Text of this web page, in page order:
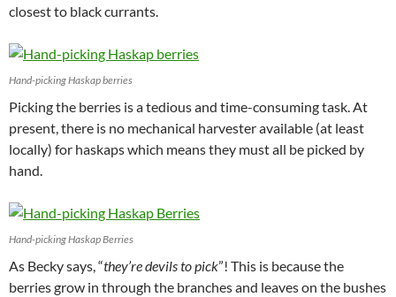
closest to black currants.
Hand-picking Haskap berries
Picking the berries is a tedious and time-consuming task. At
present, there is no mechanical harvester available (at least
locally) for haskaps which means they must all be picked by
hand.
Hand-picking Haskap Berries
As Becky says, “they’re devils to pick”! This is because the
berries grow in through the branches and leaves on the bushes